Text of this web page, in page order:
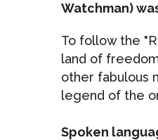
Watchman)
To follow the
land of
other fabulous
legend of the
Spoken